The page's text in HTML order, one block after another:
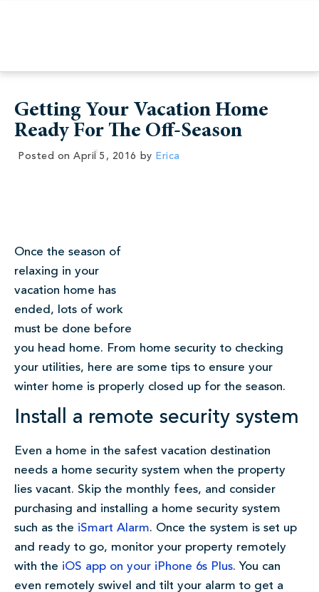
Getting Your Vacation Home
Ready For The Off-Season
Posted on April 5, 2016 by Erica
Once the season of
relaxing in your
vacation home has
ended, lots of work
must be done before
you head home. From home security to checking
your utilities, here are some tips to ensure your
winter home is properly closed up for the season.
Install a remote security system
Even a home in the safest vacation destination
needs a home security system when the property
lies vacant. Skip the monthly fees, and consider
purchasing and installing a home security system
such as the iSmart Alarm. Once the system is set up
and ready to go, monitor your property remotely
with the iOS app on your iPhone 6s Plus. You can
even remotely swivel and tilt your alarm to get a